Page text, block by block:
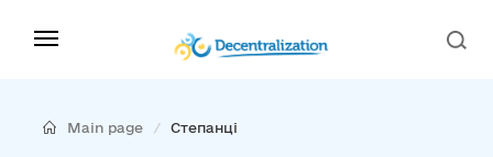
Main page Степанці